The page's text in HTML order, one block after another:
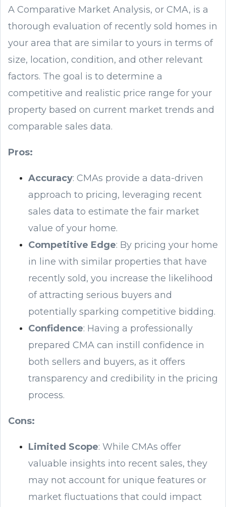
A Comparative Market Analysis, or CMA, is a
thorough evaluation of recently sold homes in
your area that are similar to yours in terms of
size, location, condition, and other relevant
factors. The goal is to determine a
competitive and realistic price range for your
property based on current market trends and
comparable sales data.
Pros:
Accuracy: CMAs provide a data-driven
approach to pricing, leveraging recent
sales data to estimate the fair market
value of your home.
Competitive Edge: By pricing your home
in line with similar properties that have
recently sold, you increase the likelihood
of attracting serious buyers and
potentially sparking competitive bidding.
Confidence: Having a professionally
prepared CMA can instill confidence in
both sellers and buyers, as it offers
transparency and credibility in the pricing
process.
Cons:
Limited Scope: While CMAs offer
valuable insights into recent sales, they
may not account for unique features or
market fluctuations that could impact